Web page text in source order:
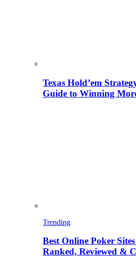
Texas Hold’em
Guide to Winning
Trending
Best Online Poker
Ranked, Reviewed &